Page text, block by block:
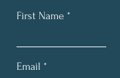
First Name
Email